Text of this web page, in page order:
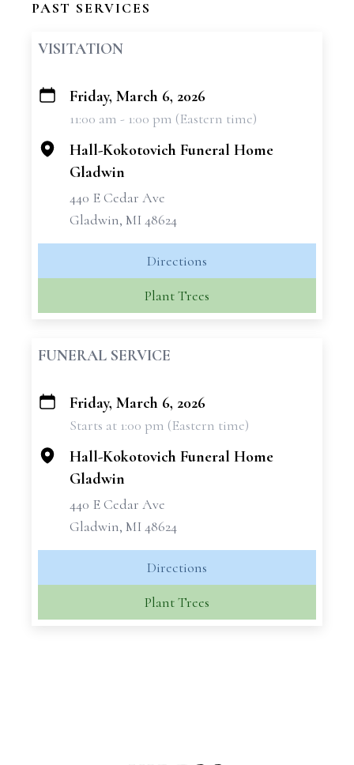
PAST SERVICES
VISITATION
+
Friday, March 6, 2026
11:00 am - 1:00 pm (Eastern time)
Hall-Kokotovich Funeral Home
Gladwin
440 E Cedar Ave
Gladwin, MI 48624
Directions
Plant Trees
FUNERAL SERVICE
+
Friday, March 6, 2026
Starts at 1:00 pm (Eastern time)
Hall-Kokotovich Funeral Home
Gladwin
440 E Cedar Ave
Gladwin, MI 48624
Directions
Plant Trees